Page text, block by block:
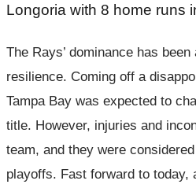
Longoria with 8 home runs
The Rays’ dominance has
resilience. Coming off a
Tampa Bay was expected to
title. However, injuries and
team, and they were
playoffs. Fast forward to today,